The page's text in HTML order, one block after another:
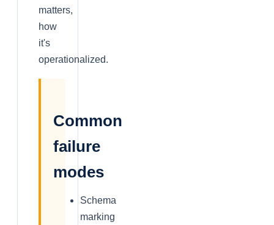
matters,
how
it's
operationalized.
Common
failure
modes
Schema
marking